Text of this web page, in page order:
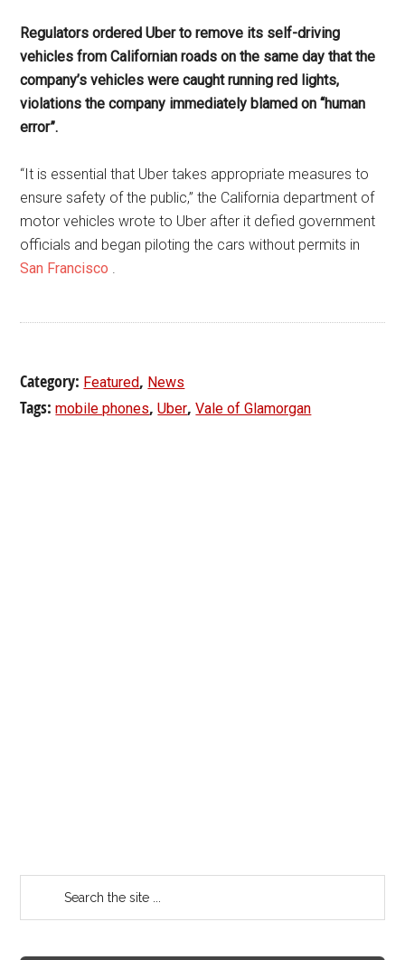
Regulators ordered Uber to remove its self-driving
vehicles from Californian roads on the same day that the
company’s vehicles were caught running red lights,
violations the company immediately blamed on “human
error”.
“It is essential that Uber takes appropriate measures to
ensure safety of the public,” the California department of
motor vehicles wrote to Uber after it defied government
officials and began piloting the cars without permits in
San Francisco .
Category: Featured, News
Tags:mobile phones,Uber,Vale of Glamorgan